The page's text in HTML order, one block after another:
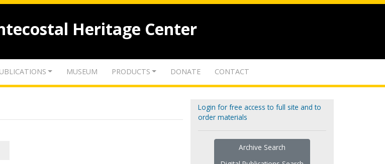
Heritage Center
MUSEUM PRODUCTS DONATE CONTACT
Login for free access to full site and to
order materials
Archive Search